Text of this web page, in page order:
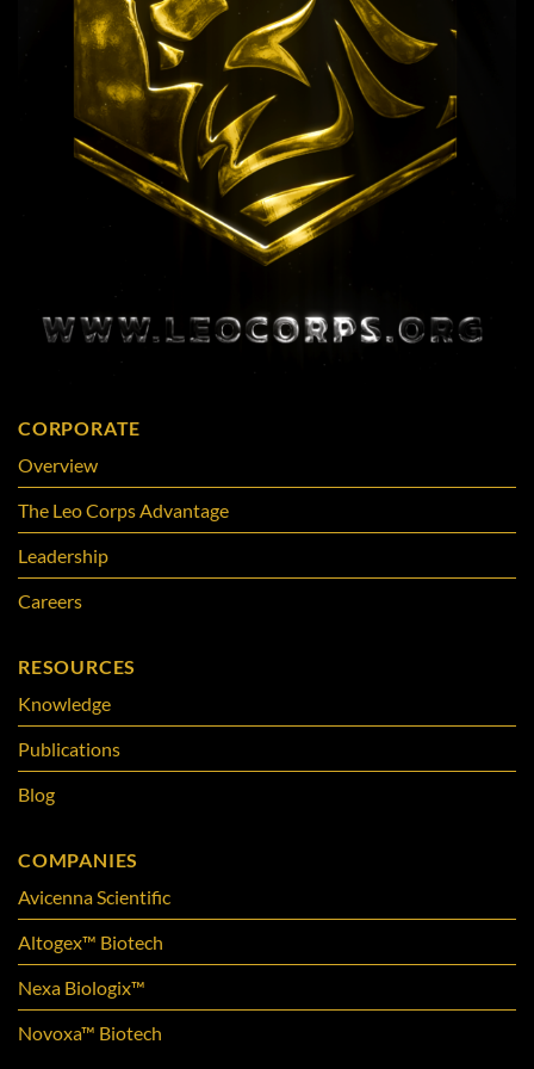
CORPORATE
Overview
The Leo Corps Advantage
Leadership
Careers
RESOURCES
Knowledge
Publications
Blog
COMPANIES
Avicenna Scientific
Altogex™ Biotech
Nexa Biologix™
Novoxa™ Biotech